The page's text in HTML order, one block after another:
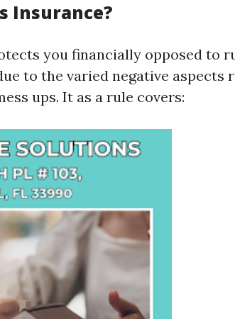
Insurance?
you financially opposed to
to the varied negative aspects
ups. It as a rule covers: